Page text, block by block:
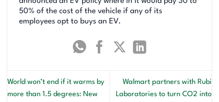
50% of the cost of the vehicle if any of its
employees opt to buys an EV.
World won’t end if it warms by
more than 1.5 degrees: New
Walmart partners with Rubi
Laboratories to turn CO2 into